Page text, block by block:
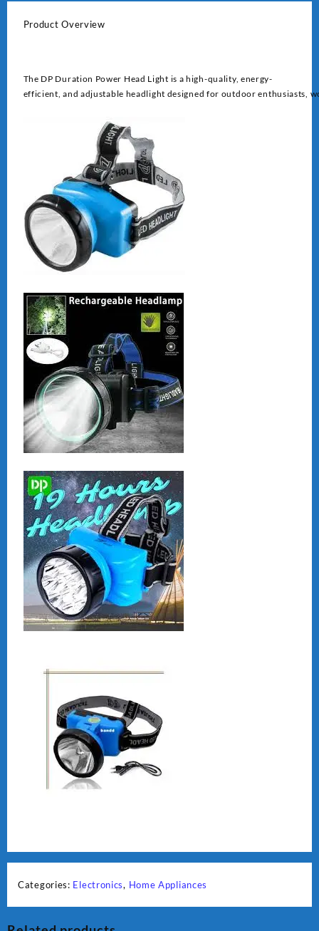
Product Overview
The DP Duration Power Head Light is a high-quality, energy-
efficient, and adjustable headlight designed for outdoor enthusiasts,
Categories: Electronics, Home Appliances